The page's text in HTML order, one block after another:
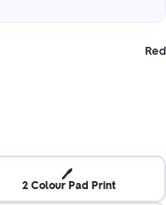
Red
🖊️
2 Colour Pad Print